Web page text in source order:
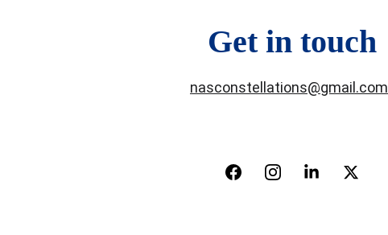
Get in touch
nasconstellations@gmail.com